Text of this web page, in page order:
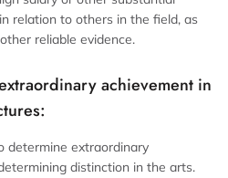
relation to others in the field, as
reliable evidence.
achievement in
determine extraordinary
distinction in the arts.